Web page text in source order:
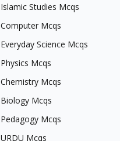
Islamic Studies Mcqs
Computer Mcqs
Everyday Science Mcqs
Physics Mcqs
Chemistry Mcqs
Biology Mcqs
Pedagogy Mcqs
URDU Mcqs